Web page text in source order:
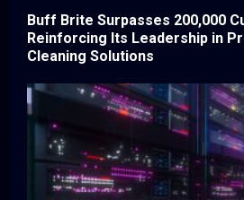
Buff Brite Surpasses 200,000
Reinforcing Its Leadership in
Cleaning Solutions